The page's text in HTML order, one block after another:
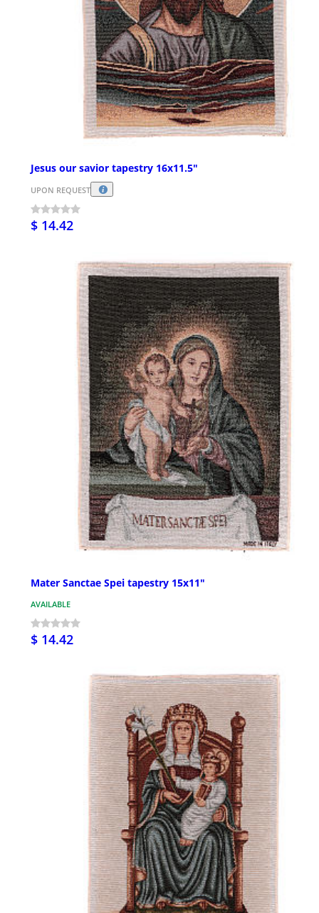
Jesus our savior tapestry 16x11.5"
UPON REQUEST
$ 14.42
Mater Sanctae Spei tapestry 15x11"
AVAILABLE
$ 14.42